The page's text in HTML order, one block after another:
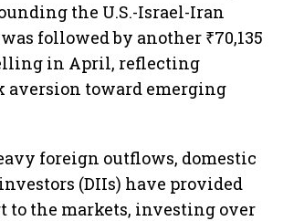
the U.S.-Israel-Iran
followed by another ₹70,135
in April, reflecting
aversion toward emerging
foreign outflows, domestic
(DIIs) have provided
to the markets, investing over